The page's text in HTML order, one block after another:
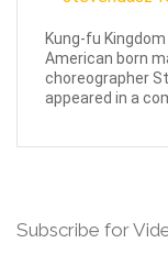
Kung-fu
American born
choreographer
appeared in a
Subscribe for